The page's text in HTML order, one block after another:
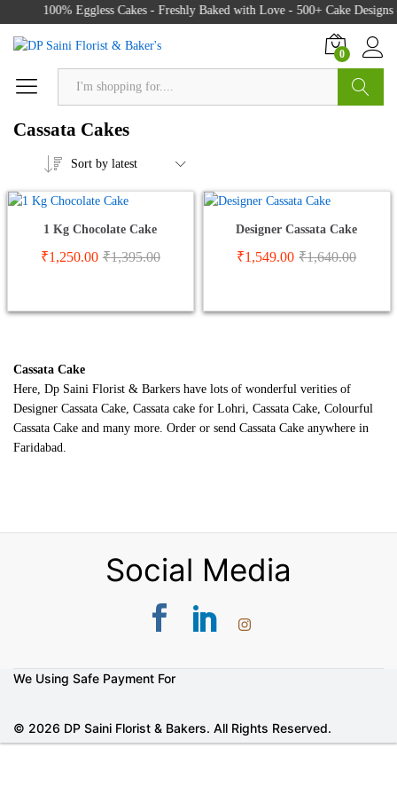
100% Eggless Cakes - Freshly Baked with Love - 500+ Cake
0
Cassata Cakes
Sort by latest
1 Kg Chocolate Cake
₹1,250.00 ₹1,395.00
Designer Cassata Cake
₹1,549.00 ₹1,640.00
Cassata Cake
Here, Dp Saini Florist & Barkers have lots of wonderful verities of
Designer Cassata Cake, Cassata cake for Lohri, Cassata Cake, Colourful
Cassata Cake and many more. Order or send Cassata Cake anywhere in
Faridabad.
Social Media
© 2026 DP Saini Florist & Bakers. All Rights Reserved.
We Using Safe Payment For